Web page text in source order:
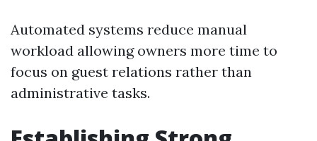
Automated systems reduce manual
workload allowing owners more time to
focus on guest relations rather than
administrative tasks.